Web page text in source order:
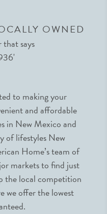
OWNED
to making your
and affordable
in New Mexico and
of lifestyles New
Home’s team of
markets to find just
the local competition
we offer the lowest